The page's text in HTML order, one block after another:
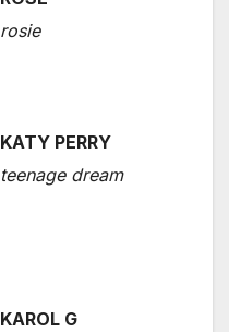
rosie
KATY PERRY
teenage dream
KAROL G